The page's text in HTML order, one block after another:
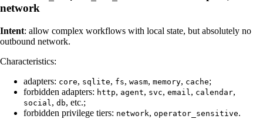
network
Intent: allow complex workflows with local state, but absolutely no
outbound network.
Characteristics:
adapters: core, sqlite, fs, wasm, memory, cache;
forbidden adapters: http, agent, svc, email, calendar,
social, db, etc.;
forbidden privilege tiers: network, operator_sensitive.